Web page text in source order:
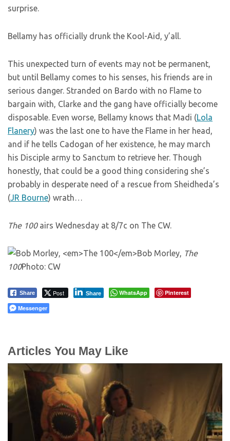
surprise.
Bellamy has officially drunk the Kool-Aid, y’all.
This unexpected turn of events may not be permanent,
but until Bellamy comes to his senses, his friends are in
serious danger. Stranded on Bardo with no Flame to
bargain with, Clarke and the gang have officially become
disposable. Even worse, Bellamy knows that Madi (Lola
Flanery) was the last one to have the Flame in her head,
and if he tells Cadogan of her existence, he may march
his Disciple army to Sanctum to retrieve her. Though
honestly, that could be a good thing considering she’s
probably in desperate need of a rescue from Sheidheda’s
(JR Bourne) wrath…
The 100 airs Wednesday at 8/7c on The CW.
Bob Morley, The
100Photo: CW
Share Post Share WhatsApp
Pinterest
Messenger
Articles You May Like